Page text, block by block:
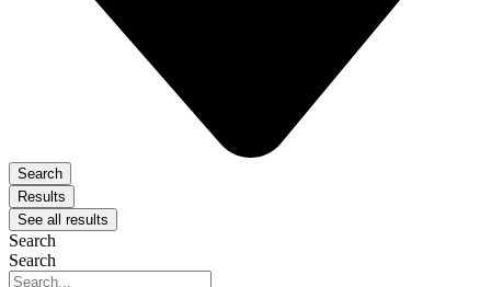
Search
Results
See all results
Search
Search